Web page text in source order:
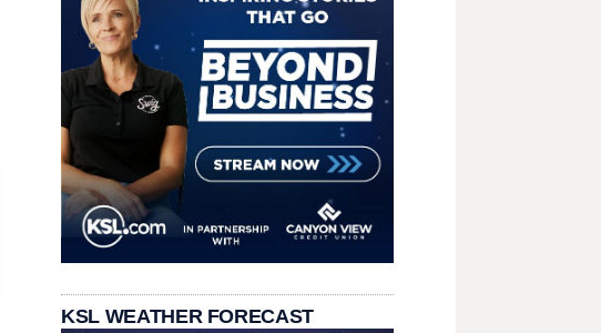
KSL WEATHER FORECAST